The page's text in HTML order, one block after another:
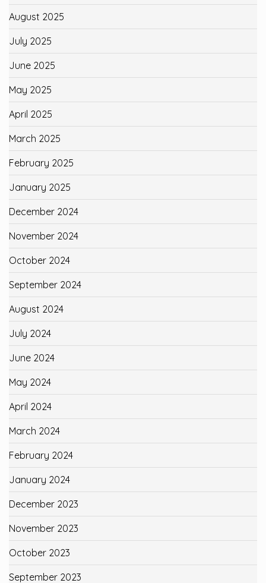
August 2025
July 2025
June 2025
May 2025
April 2025
March 2025
February 2025
January 2025
December 2024
November 2024
October 2024
September 2024
August 2024
July 2024
June 2024
May 2024
April 2024
March 2024
February 2024
January 2024
December 2023
November 2023
October 2023
September 2023